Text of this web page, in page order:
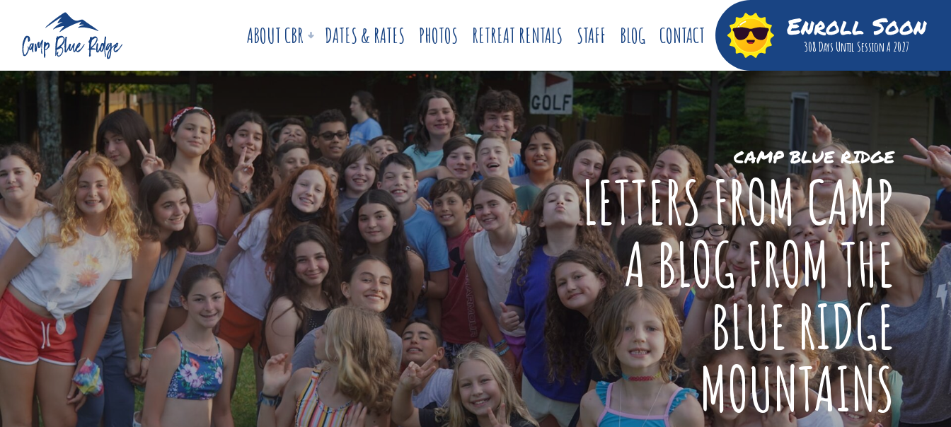
Enroll Soon
308 DaysUntil Session A 2027
ABOUT CBR DATES & RATES PHOTOS RETREAT RENTALS STAFF BLOG CONTACT
CAMP BLUE RIDGE
LETTERS FROM CAMP
A BLOG FROM THE
BLUE RIDGE
MOUNTAINS